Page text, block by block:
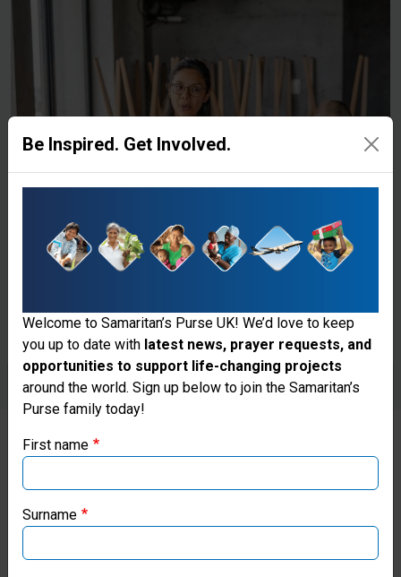
SPREADING THE WORD
Our regional leadership team in
Peru collaborated with Moises
Thank you for visiting the Samaritan's
Purse UK website
our regional websites and make donations through these
Be Inspired. Get Involved.
Welcome to Samaritan’s Purse UK! We’d love to keep
you up to date with latest news, prayer requests, and
opportunities to support life-changing projects
around the world. Sign up below to join the Samaritan’s
Purse family today!
First name
Surname